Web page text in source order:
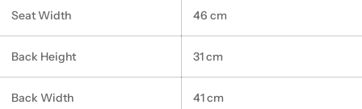
Seat Width 46 cm
Back Height 31 cm
Back Width 41 cm